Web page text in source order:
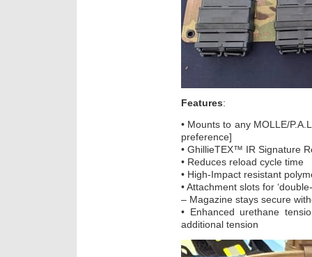
Features:
• Mounts to any MOLLE/
preference]
• GhillieTEX™ IR Signature
• Reduces reload cycle time
• High-Impact resistant
• Attachment slots for
– Magazine stays secure
• Enhanced urethane
additional tension